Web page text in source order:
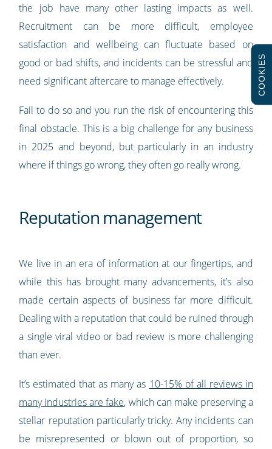
the job have many other lasting impacts as well.
Recruitment can be more difficult, employee
satisfaction and wellbeing can fluctuate based on
good or bad shifts, and incidents can be stressful and
need significant aftercare to manage effectively.
Fail to do so and you run the risk of encountering this
final obstacle. This is a big challenge for any business
in 2025 and beyond, but particularly in an industry
where if things go wrong, they often go really wrong.
Reputation management
We live in an era of information at our fingertips, and
while this has brought many advancements, it’s also
made certain aspects of business far more difficult.
Dealing with a reputation that could be ruined through
a single viral video or bad review is more challenging
than ever.
It’s estimated that as many as 10-15% of all reviews in
many industries are fake, which can make preserving a
stellar reputation particularly tricky. Any incidents can
be misrepresented or blown out of proportion, so
COOKIES